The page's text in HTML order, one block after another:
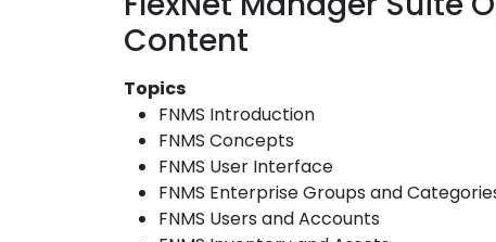
Content
Topics
FNMS Introduction
FNMS Concepts
FNMS User Interface
FNMS Enterprise Groups and
FNMS Users and Accounts